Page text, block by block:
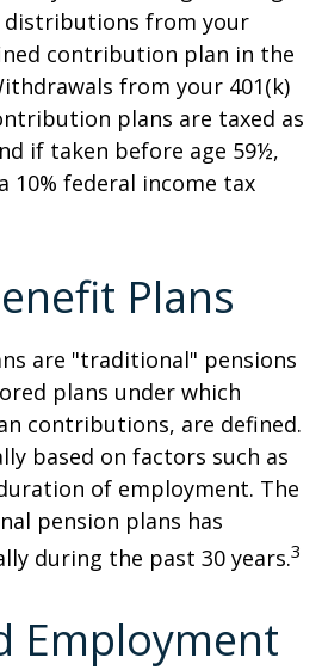
distributions from your
contribution plan in the
from your 401(k)
plans are taxed as
if taken before age 59½,
10% federal income tax
Plans
are "traditional" pensions
plans under which
contributions, are defined.
based on factors such as
of employment. The
pension plans has
during the past 30 years.3
Employment